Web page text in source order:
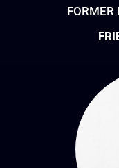
FORMER